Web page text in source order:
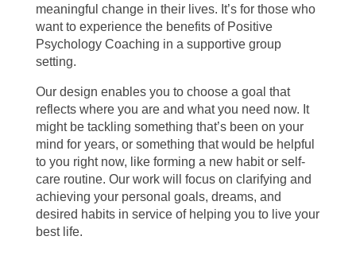
meaningful change in their lives. It’s for those who
want to experience the benefits of Positive
Psychology Coaching in a supportive group
setting.
Our design enables you to choose a goal that
reflects where you are and what you need now. It
might be tackling something that’s been on your
mind for years, or something that would be helpful
to you right now, like forming a new habit or self-
care routine. Our work will focus on clarifying and
achieving your personal goals, dreams, and
desired habits in service of helping you to live your
best life.